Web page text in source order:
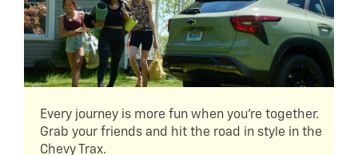
Every journey is more fun when you're together.
Grab your friends and hit the road in style in the
Chevy Trax.